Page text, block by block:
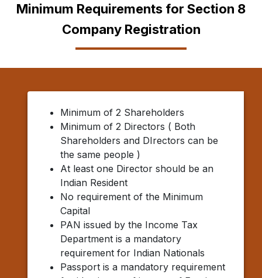
Minimum Requirements for Section 8
Company Registration
Minimum of 2 Shareholders
Minimum of 2 Directors ( Both
Shareholders and DIrectors can be
the same people )
At least one Director should be an
Indian Resident
No requirement of the Minimum
Capital
PAN issued by the Income Tax
Department is a mandatory
requirement for Indian Nationals
Passport is a mandatory requirement